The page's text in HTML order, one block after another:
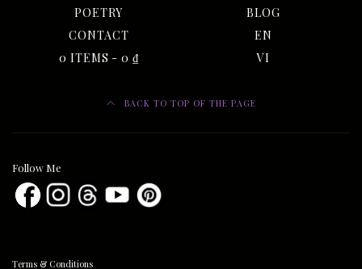
POETRY
BLOG
CONTACT
EN
0 ITEMS
0 ₫ VI
BACK TO TOP OF THE PAGE
Follow Me
Terms & Conditions